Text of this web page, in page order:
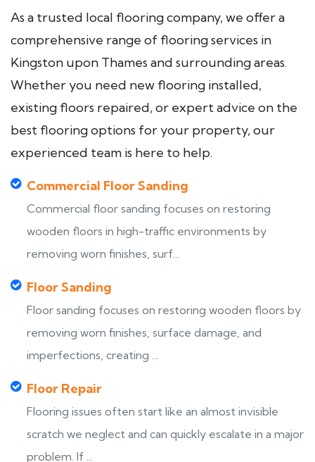
As a trusted local flooring company, we offer a
comprehensive range of flooring services in
Kingston upon Thames and surrounding areas.
Whether you need new flooring installed,
existing floors repaired, or expert advice on the
best flooring options for your property, our
experienced team is here to help.
Commercial Floor Sanding
Commercial floor sanding focuses on restoring
wooden floors in high-traffic environments by
removing worn finishes, surf...
Floor Sanding
Floor sanding focuses on restoring wooden floors by
removing worn finishes, surface damage, and
imperfections, creating ...
Floor Repair
Flooring issues often start like an almost invisible
scratch we neglect and can quickly escalate in a major
problem. If ...